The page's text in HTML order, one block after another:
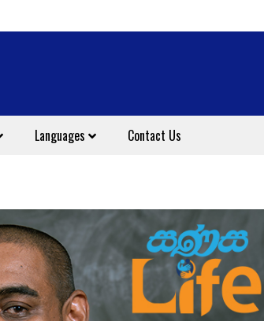
Languages Contact Us